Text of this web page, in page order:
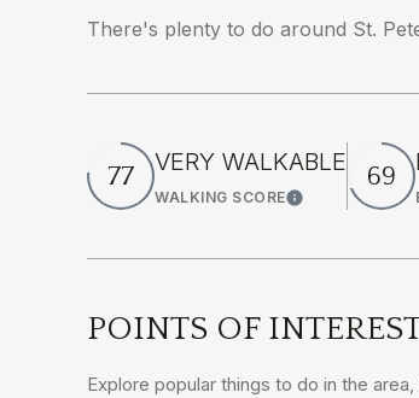
There's plenty to do around St.
77 VERY WALKABLE
WALKING SCORELearn More
69
POINTS OF
Explore popular things to do in the